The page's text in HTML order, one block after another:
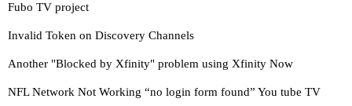
Fubo TV project
Invalid Token on Discovery Channels
Another "Blocked by Xfinity" problem using Xfinity Now
NFL Network Not Working “no login form found” You tube TV